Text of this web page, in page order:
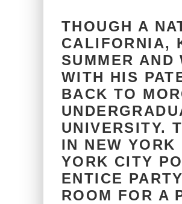
THOUGH A
CALIFORNIA,
SUMMER AND
WITH HIS
BACK TO
UNIVERSITY.
IN NEW YORK
YORK CITY
ENTICE
ROOM FOR A